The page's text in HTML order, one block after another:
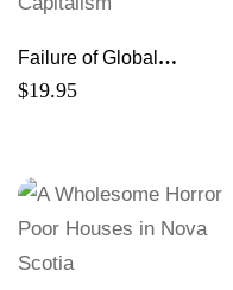
Failure of Global
Capitalism
$19.95